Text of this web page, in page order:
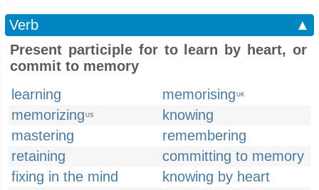
Verb
▲
Present participle for to learn by heart, or
commit to memory
learning
memorising UK
memorizing US
knowing
mastering
remembering
retaining
committing to memory
fixing in the mind
knowing by heart